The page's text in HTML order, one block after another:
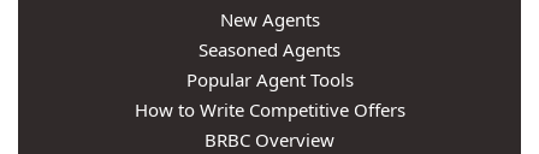
New Agents
Seasoned Agents
Popular Agent Tools
How to Write Competitive Offers
BRBC Overview